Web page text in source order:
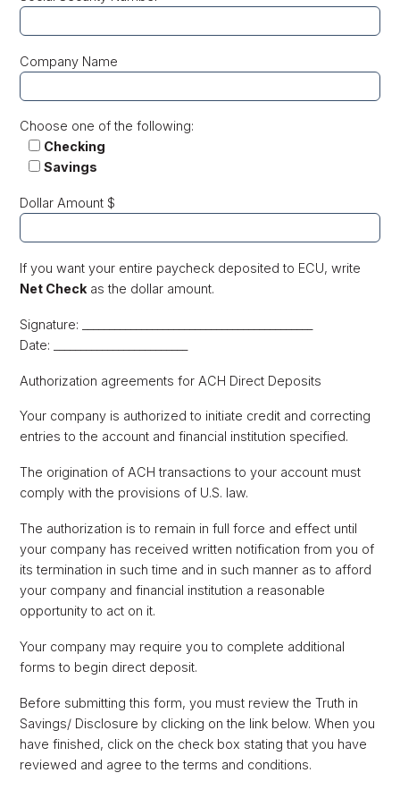
Company Name
Choose one of the following:
Checking
Savings
Dollar Amount $
If you want your entire paycheck deposited to ECU, write
Net Check as the dollar amount.
Signature: ___________________________________________
Date: _________________________
Authorization agreements for ACH Direct Deposits
Your company is authorized to initiate credit and correcting
entries to the account and financial institution specified.
The origination of ACH transactions to your account must
comply with the provisions of U.S. law.
The authorization is to remain in full force and effect until
your company has received written notification from you of
its termination in such time and in such manner as to afford
your company and financial institution a reasonable
opportunity to act on it.
Your company may require you to complete additional
forms to begin direct deposit.
Before submitting this form, you must review the Truth in
Savings/ Disclosure by clicking on the link below. When you
have finished, click on the check box stating that you have
reviewed and agree to the terms and conditions.